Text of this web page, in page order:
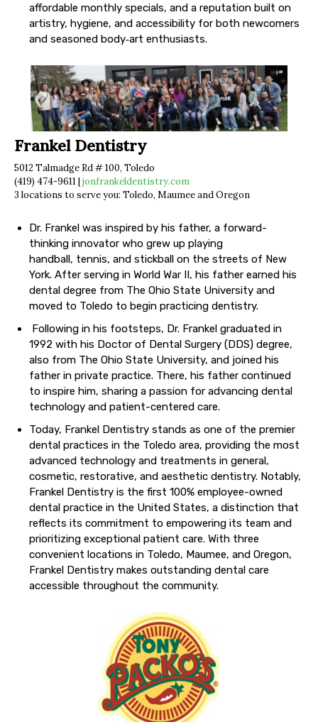
affordable monthly specials, and a reputation built on
artistry, hygiene, and accessibility for both newcomers
and seasoned body‐art enthusiasts.
Frankel Dentistry
5012 Talmadge Rd # 100, Toledo
(419) 474-9611 | jonfrankeldentistry.com
3 locations to serve you: Toledo, Maumee and Oregon
Dr. Frankel was inspired by his father, a forward-
thinking innovator who grew up playing
handball, tennis, and stickball on the streets of New
York. After serving in World War II, his father earned his
dental degree from The Ohio State University and
moved to Toledo to begin practicing dentistry.
Following in his footsteps, Dr. Frankel graduated in
1992 with his Doctor of Dental Surgery (DDS) degree,
also from The Ohio State University, and joined his
father in private practice. There, his father continued
to inspire him, sharing a passion for advancing dental
technology and patient-centered care.
Today, Frankel Dentistry stands as one of the premier
dental practices in the Toledo area, providing the most
advanced technology and treatments in general,
cosmetic, restorative, and aesthetic dentistry. Notably,
Frankel Dentistry is the first 100% employee-owned
dental practice in the United States, a distinction that
reflects its commitment to empowering its team and
prioritizing exceptional patient care. With three
convenient locations in Toledo, Maumee, and Oregon,
Frankel Dentistry makes outstanding dental care
accessible throughout the community.